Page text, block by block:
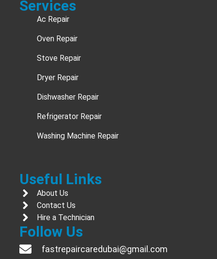
Services
Ac Repair
Oven Repair
Stove Repair
Dryer Repair
Dishwasher Repair
Refrigerator Repair
Washing Machine Repair
Useful Links
About Us
Contact Us
Hire a Technician
Follow Us
fastrepaircaredubai@gmail.com